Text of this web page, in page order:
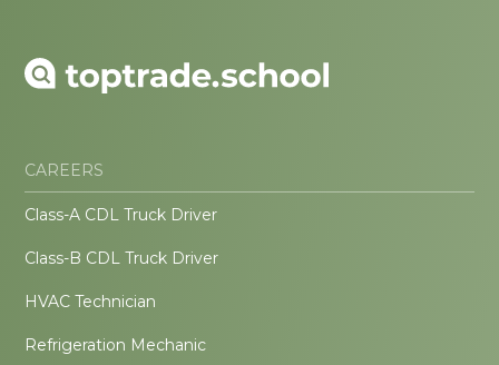
CAREERS
Class-A CDL Truck Driver
Class-B CDL Truck Driver
HVAC Technician
Refrigeration Mechanic